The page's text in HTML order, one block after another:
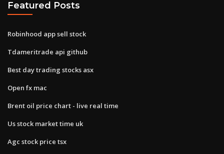
Featured Posts
Robinhood app sell stock
Tdameritrade api github
Best day trading stocks asx
Open fx mac
Brent oil price chart - live real time
Us stock market time uk
Agc stock price tsx